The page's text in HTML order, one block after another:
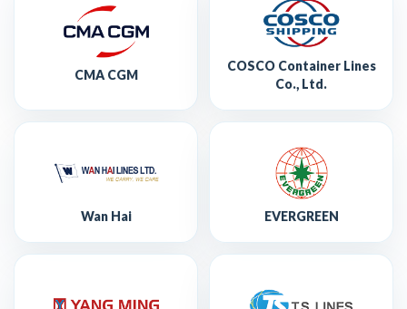
CMA CGM
COSCO Container Lines
Co., Ltd.
Wan Hai EVERGREEN